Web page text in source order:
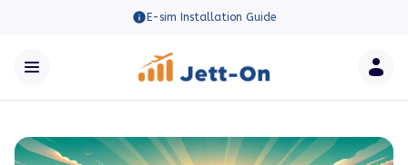
E-sim Installation Guide